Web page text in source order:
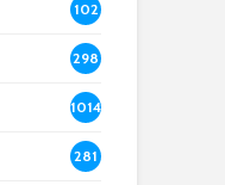
102
8
298
1014
281